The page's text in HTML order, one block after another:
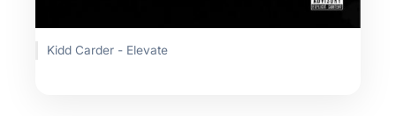
Kidd Carder - Elevate